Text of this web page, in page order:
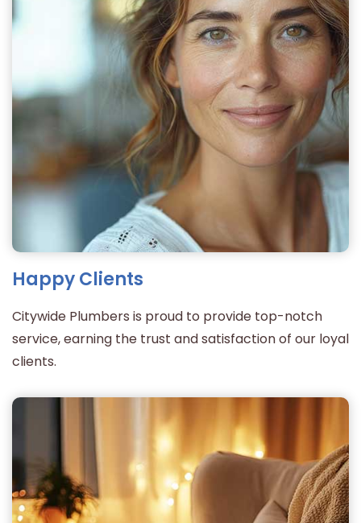
Happy Clients
Citywide Plumbers is proud to provide top-notch
service, earning the trust and satisfaction of our loyal
clients.